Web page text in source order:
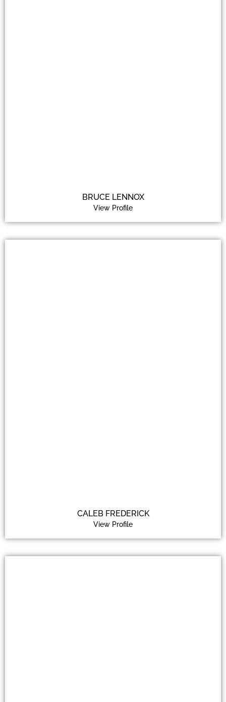
BRUCE LENNOX
View Profile
CALEB FREDERICK
View Profile